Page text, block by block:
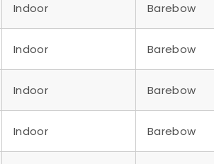
Indoor Barebow
Indoor Barebow
Indoor Barebow
Indoor Barebow